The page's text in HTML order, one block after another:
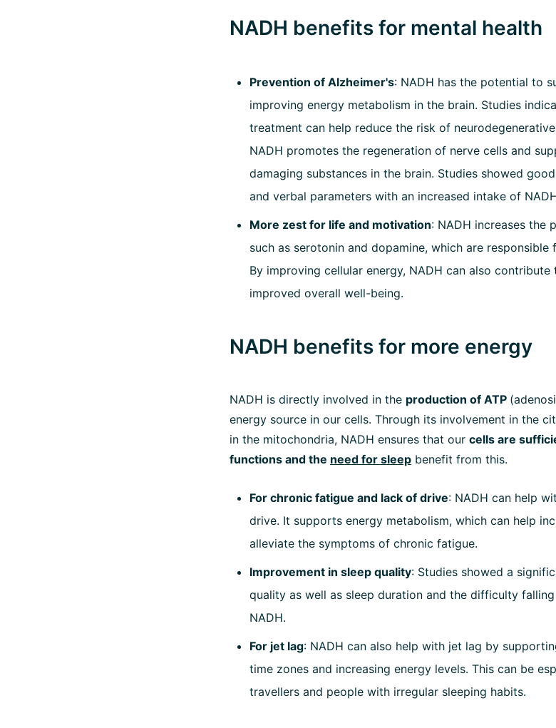
NADH benefits for mental health
Prevention of Alzheimer's: NADH has the potential to
improving energy metabolism in the brain. Studies
treatment can help reduce the risk of
NADH promotes the regeneration of nerve cells and
damaging substances in the brain. Studies showed
and verbal parameters with an increased intake of
More zest for life and motivation: NADH increases the
such as serotonin and dopamine, which are
By improving cellular energy, NADH can also
improved overall well-being.
NADH benefits for more energy
NADH is directly involved in the production of ATP
energy source in our cells. Through its involvement in the
in the mitochondria, NADH ensures that our cells are
functions and the need for sleep benefit from this.
For chronic fatigue and lack of drive: NADH can help
drive. It supports energy metabolism, which can help
alleviate the symptoms of chronic fatigue.
Improvement in sleep quality: Studies showed a
quality as well as sleep duration and the difficulty
NADH.
For jet lag: NADH can also help with jet lag by
time zones and increasing energy levels. This can be
travellers and people with irregular sleeping habits.